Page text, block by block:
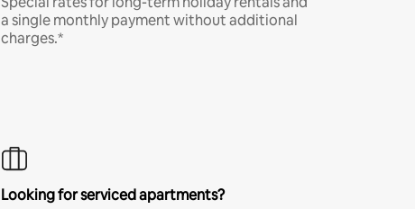
a single monthly payment without additional
charges.*
Looking for serviced apartments?